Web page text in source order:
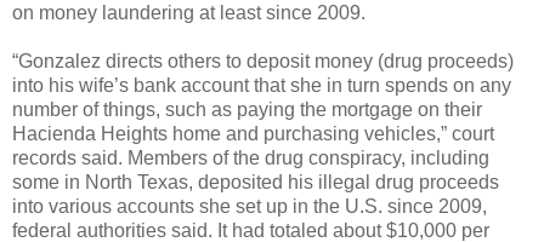
on money laundering at least since 2009.
“Gonzalez directs others to deposit money (drug proceeds)
into his wife’s bank account that she in turn spends on any
number of things, such as paying the mortgage on their
Hacienda Heights home and purchasing vehicles,” court
records said. Members of the drug conspiracy, including
some in North Texas, deposited his illegal drug proceeds
into various accounts she set up in the U.S. since 2009,
federal authorities said. It had totaled about $10,000 per